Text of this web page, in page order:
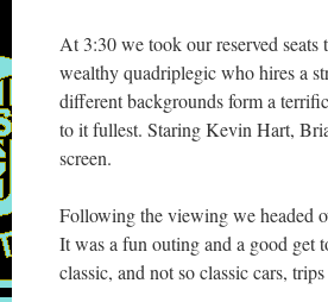
At 3:30 we took our reserved
wealthy quadriplegic who hires a
different backgrounds form a
to it fullest. Staring Kevin Hart,
screen.
Following the viewing we headed
It was a fun outing and a good get
classic, and not so classic cars,